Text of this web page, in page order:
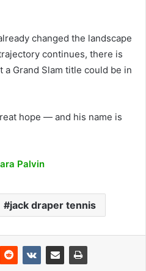
changed the landscape
continues, there is
Grand Slam title could be in
hope — and his name is
Palvin
jack draper tennis